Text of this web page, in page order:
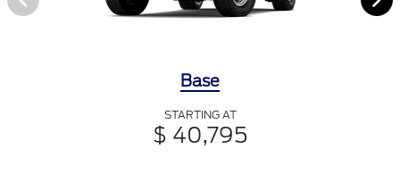
Base
STARTING AT
$ 40,795